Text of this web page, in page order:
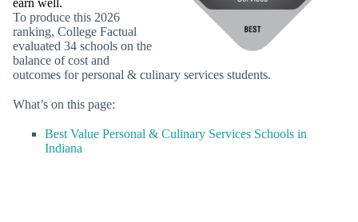
earn well.
To produce this 2026
ranking, College Factual
evaluated 34 schools on the
balance of cost and
outcomes for personal & culinary services students.
What’s on this page:
Best Value Personal & Culinary Services Schools in
Indiana